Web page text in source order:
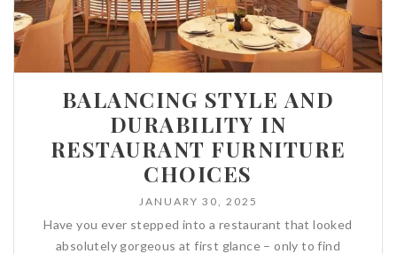
BALANCING STYLE AND
DURABILITY IN
RESTAURANT FURNITURE
CHOICES
JANUARY 30, 2025
Have you ever stepped into a restaurant that looked
absolutely gorgeous at first glance – only to find